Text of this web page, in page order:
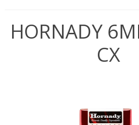
HORNADY
CX